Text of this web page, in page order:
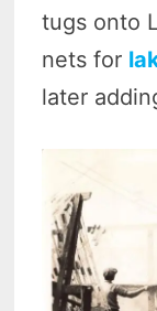
tugs onto
nets for
later